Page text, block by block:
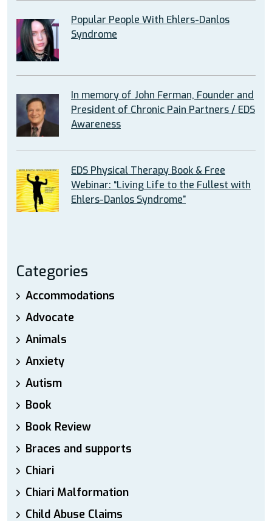
Popular People With Ehlers-Danlos
Syndrome
In memory of John Ferman, Founder and
President of Chronic Pain Partners / EDS
Awareness
EDS Physical Therapy Book & Free
Webinar: “Living Life to the Fullest with
Ehlers-Danlos Syndrome”
Categories
Accommodations
Advocate
Animals
Anxiety
Autism
Book
Book Review
Braces and supports
Chiari
Chiari Malformation
Child Abuse Claims